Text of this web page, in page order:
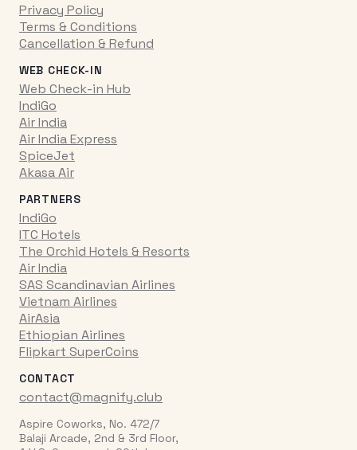
Privacy Policy
Terms & Conditions
Cancellation & Refund
WEB CHECK-IN
Web Check-in Hub
IndiGo
Air India
Air India Express
SpiceJet
Akasa Air
PARTNERS
IndiGo
ITC Hotels
The Orchid Hotels & Resorts
Air India
SAS Scandinavian Airlines
Vietnam Airlines
AirAsia
Ethiopian Airlines
Flipkart SuperCoins
CONTACT
contact@magnify.club
Aspire Coworks, No. 472/7
Balaji Arcade, 2nd & 3rd Floor,